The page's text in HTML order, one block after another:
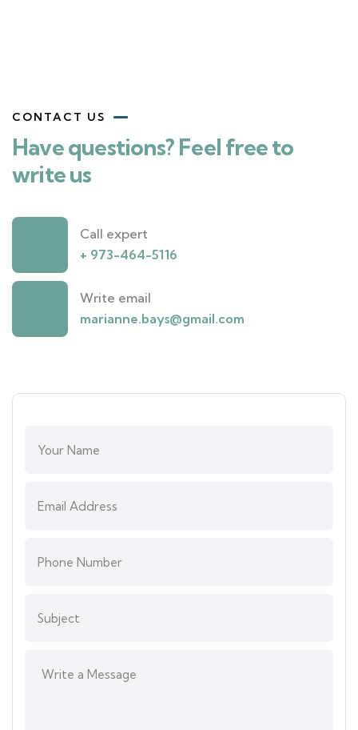
CONTACT US
Have questions? Feel free to
write us
Call expert
+ 973-464-5116
Write email
marianne.bays@gmail.com